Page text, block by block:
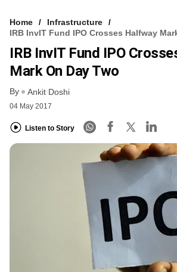
Home
Infrastructure
IRB InvIT Fund IPO Crosses Halfway
IRB InvIT Fund IPO
Mark On Day Two
By Ankit Doshi
04 May 2017
Listen to Story